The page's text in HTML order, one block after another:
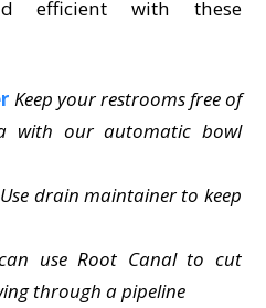
efficient with these
Keep your restrooms free of
with our automatic bowl
Use drain maintainer to keep
use Root Canal to cut
through a pipeline